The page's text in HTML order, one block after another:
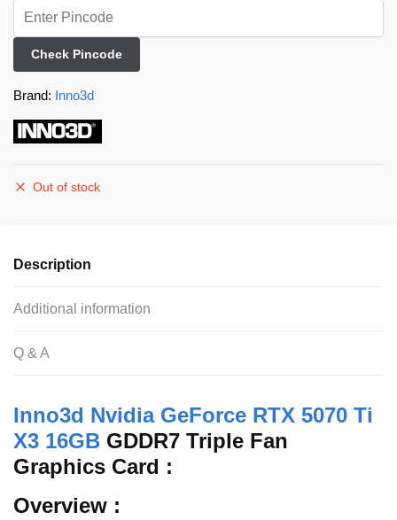
Check Pincode
Brand: Inno3d
Out of stock
Description
Additional information
Q & A
Inno3d Nvidia GeForce RTX 5070 Ti
X3 16GB GDDR7 Triple Fan
Graphics Card :
Overview :